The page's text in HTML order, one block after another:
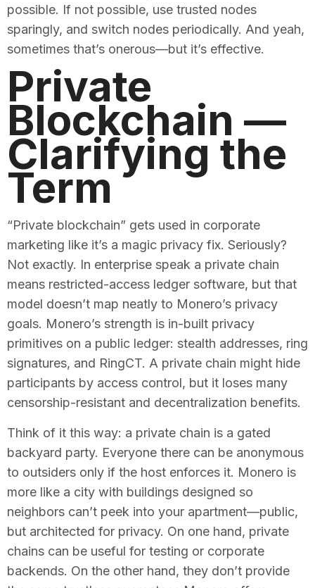
possible. If not possible, use trusted nodes
sparingly, and switch nodes periodically. And yeah,
sometimes that’s onerous—but it’s effective.
Private
Blockchain —
Clarifying the
Term
“Private blockchain” gets used in corporate
marketing like it’s a magic privacy fix. Seriously?
Not exactly. In enterprise speak a private chain
means restricted-access ledger software, but that
model doesn’t map neatly to Monero’s privacy
goals. Monero’s strength is in-built privacy
primitives on a public ledger: stealth addresses, ring
signatures, and RingCT. A private chain might hide
participants by access control, but it loses many
censorship-resistant and decentralization benefits.
Think of it this way: a private chain is a gated
backyard party. Everyone there can be anonymous
to outsiders only if the host enforces it. Monero is
more like a city with buildings designed so
neighbors can’t peek into your apartment—public,
but architected for privacy. On one hand, private
chains can be useful for testing or corporate
backends. On the other hand, they don’t provide